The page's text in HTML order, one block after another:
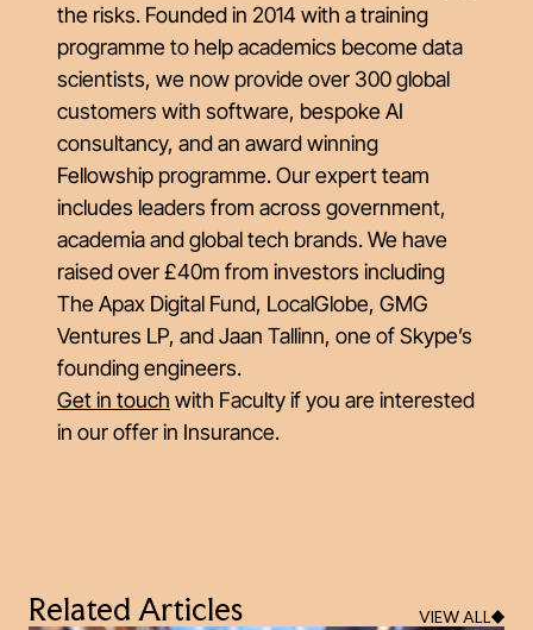
the risks. Founded in 2014 with a training
programme to help academics become data
scientists, we now provide over 300 global
customers with software, bespoke AI
consultancy, and an award winning
Fellowship programme. Our expert team
includes leaders from across government,
academia and global tech brands. We have
raised over £40m from investors including
The Apax Digital Fund, LocalGlobe, GMG
Ventures LP, and Jaan Tallinn, one of Skype’s
founding engineers.
Get in touch with Faculty if you are interested
in our offer in Insurance.
Related Articles VIEW ALL